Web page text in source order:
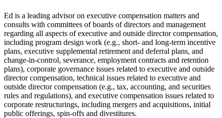
Ed is a leading advisor on executive compensation matters and
consults with committees of boards of directors and management
regarding all aspects of executive and outside director compensation,
including program design work (e.g., short- and long-term incentive
plans, executive supplemental retirement and deferral plans, and
change-in-control, severance, employment contracts and retention
plans), corporate governance issues related to executive and outside
director compensation, technical issues related to executive and
outside director compensation (e.g., tax, accounting, and securities
rules and regulations), and executive compensation issues related to
corporate restructurings, including mergers and acquisitions, initial
public offerings, spin-offs and divestitures.